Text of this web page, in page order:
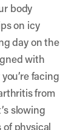
body
on icy
day on the
with
facing
from
slowing
physical